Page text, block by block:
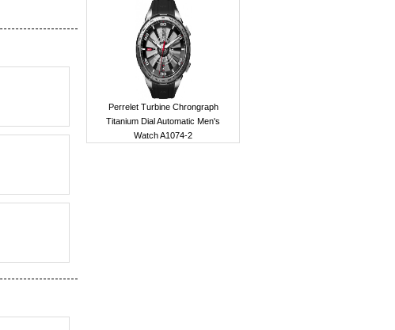
Perrelet Turbine Chrongraph
Titanium Dial Automatic Men's
Watch A1074-2